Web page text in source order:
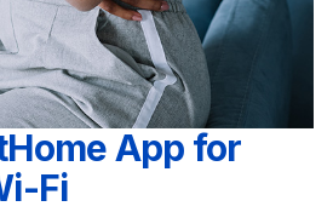
App for
Fi